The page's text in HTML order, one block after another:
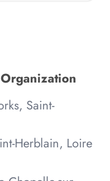
Saint-
Herblain, Loire